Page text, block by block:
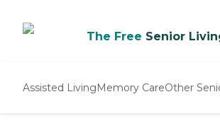
The Free Senior
Assisted LivingMemory CareOther